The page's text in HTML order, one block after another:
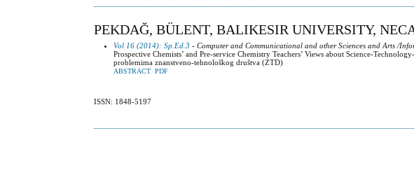
PEKDAĞ, BÜLENT, BALIKESIR UNIVERSITY,
Vol 16 (2014): Sp.Ed.3 - Computer and Communicational and other Sciences and Arts /
Prospective Chemists’ and Pre-service Chemistry Teachers’ Views about Science-
problemima znanstveno-tehnološkog društva (ZTD)
ABSTRACT PDF
ISSN: 1848-5197